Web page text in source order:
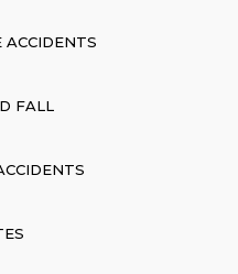
ACCIDENTS
FALL